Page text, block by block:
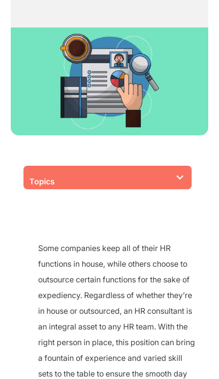
Topics
Some companies keep all of their HR
functions in house, while others choose to
outsource certain functions for the sake of
expediency. Regardless of whether they’re
in house or outsourced, an HR consultant is
an integral asset to any HR team. With the
right person in place, this position can bring
a fountain of experience and varied skill
sets to the table to ensure the smooth day